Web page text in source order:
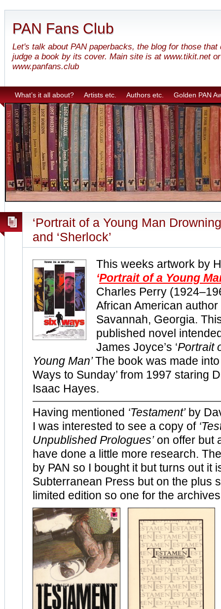
PAN Fans Club
Let's talk about PAN paperbacks, the blog for those that
judge a book by its cover. Main site is at www.tikit.net or
www.panfans.club
What’s it all about? Artists etc. Authors etc. Golden PAN
‘Portrait of a Young Man
and ‘Sherlock’
This weeks artwork by
‘Portrait of a Young
Charles Perry
African American
Savannah, Georgia.
published novel
James Joyce’s ‘Portrait
Young Man’The book was made into
Ways to Sunday’ from 1997 staring
Isaac Hayes.
Having mentioned ‘Testament’by
I was interested to see a copy of
Unpublished Prologues’on offer but
have done a little more research.
by PAN so I bought it but turns out it
Subterranean Press but on the plus
limited edition so one for the